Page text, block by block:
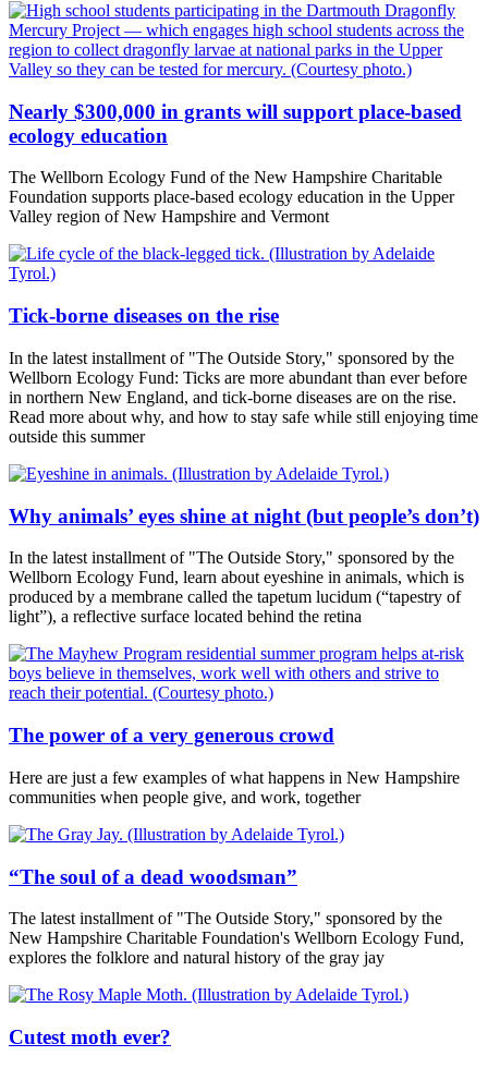
Nearly $300,000 in grants will support place-based
ecology education
The Wellborn Ecology Fund of the New Hampshire Charitable
Foundation supports place-based ecology education in the Upper
Valley region of New Hampshire and Vermont
Tick-borne diseases on the rise
In the latest installment of "The Outside Story," sponsored by the
Wellborn Ecology Fund: Ticks are more abundant than ever before
in northern New England, and tick-borne diseases are on the rise.
Read more about why, and how to stay safe while still enjoying time
outside this summer
Why animals’ eyes shine at night (but people’s don’t)
In the latest installment of "The Outside Story," sponsored by the
Wellborn Ecology Fund, learn about eyeshine in animals, which is
produced by a membrane called the tapetum lucidum (“tapestry of
light”), a reflective surface located behind the retina
The power of a very generous crowd
Here are just a few examples of what happens in New Hampshire
communities when people give, and work, together
“The soul of a dead woodsman”
The latest installment of "The Outside Story," sponsored by the
New Hampshire Charitable Foundation's Wellborn Ecology Fund,
explores the folklore and natural history of the gray jay
Cutest moth ever?